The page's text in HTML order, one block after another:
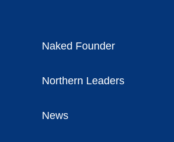
Naked Founder
Northern Leaders
News